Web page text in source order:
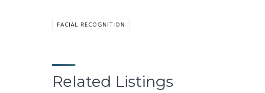
FACIAL RECOGNITION
Related Listings